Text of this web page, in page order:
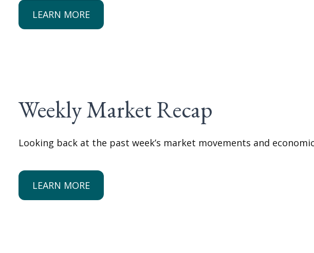
LEARN MORE
Weekly Market Recap
Looking back at the past week’s market movements and
LEARN MORE